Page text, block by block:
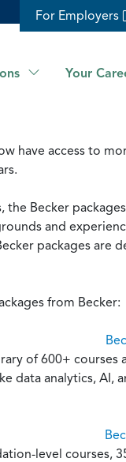
For Employers
Your
have access to
Becker
and
packages
from Becker:
of 600+
data analytics, AI,
level